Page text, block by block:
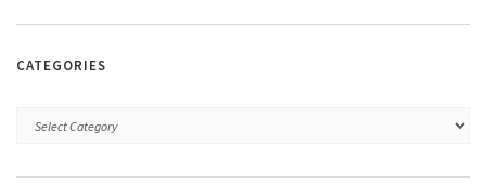
CATEGORIES